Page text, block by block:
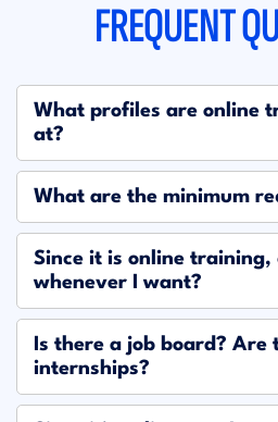
FREQUENT
What profiles are online
at?
What are the minimum
Since it is online training,
whenever I want?
Is there a job board? Are
internships?